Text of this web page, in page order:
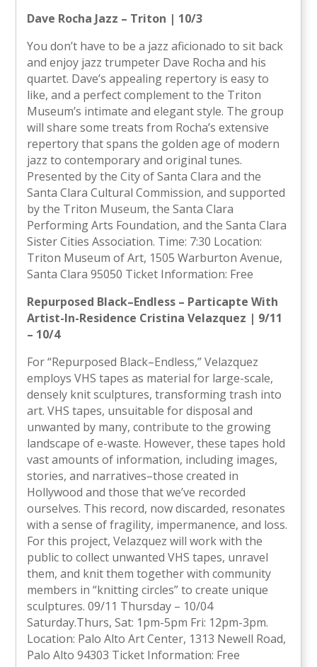
Dave Rocha Jazz – Triton | 10/3
You don’t have to be a jazz aficionado to sit back
and enjoy jazz trumpeter Dave Rocha and his
quartet. Dave’s appealing repertory is easy to
like, and a perfect complement to the Triton
Museum’s intimate and elegant style. The group
will share some treats from Rocha’s extensive
repertory that spans the golden age of modern
jazz to contemporary and original tunes.
Presented by the City of Santa Clara and the
Santa Clara Cultural Commission, and supported
by the Triton Museum, the Santa Clara
Performing Arts Foundation, and the Santa Clara
Sister Cities Association. Time: 7:30 Location:
Triton Museum of Art, 1505 Warburton Avenue,
Santa Clara 95050 Ticket Information: Free
Repurposed Black–Endless – Particapte With
Artist-In-Residence Cristina Velazquez | 9/11
– 10/4
For “Repurposed Black–Endless,” Velazquez
employs VHS tapes as material for large-scale,
densely knit sculptures, transforming trash into
art. VHS tapes, unsuitable for disposal and
unwanted by many, contribute to the growing
landscape of e-waste. However, these tapes hold
vast amounts of information, including images,
stories, and narratives–those created in
Hollywood and those that we’ve recorded
ourselves. This record, now discarded, resonates
with a sense of fragility, impermanence, and loss.
For this project, Velazquez will work with the
public to collect unwanted VHS tapes, unravel
them, and knit them together with community
members in “knitting circles” to create unique
sculptures. 09/11 Thursday – 10/04
Saturday.Thurs, Sat: 1pm-5pm Fri: 12pm-3pm.
Location: Palo Alto Art Center, 1313 Newell Road,
Palo Alto 94303 Ticket Information: Free